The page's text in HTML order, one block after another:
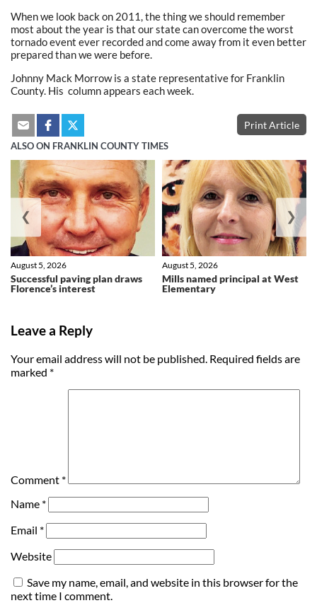
When we look back on 2011, the thing we should remember
most about the year is that our state can overcome the worst
tornado event ever recorded and come away from it even better
prepared than we were before.
Johnny Mack Morrow is a state representative for Franklin
County. His column appears each week.
Print Article
ALSO ON FRANKLIN COUNTY TIMES
Successful paving plan draws
Florence’s interest
August 5, 2026
Mills named principal at West
Elementary
August 5, 2026
❮ ❯
Leave a Reply
Your email address will not be published. Required fields are
marked *
Comment *
Name *
Email *
Website
Save my name, email, and website in this browser for the
next time I comment.